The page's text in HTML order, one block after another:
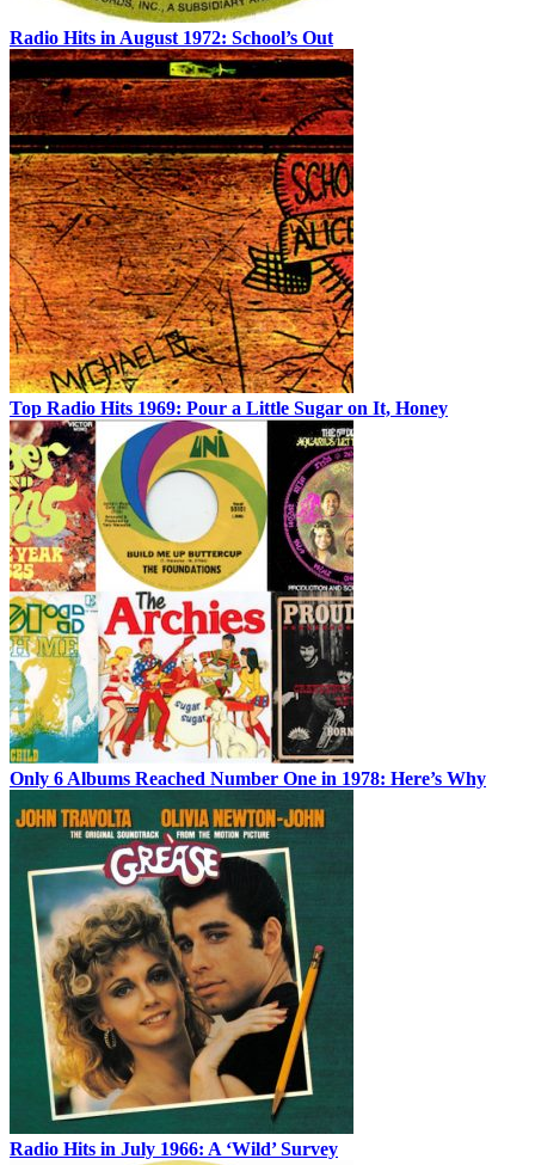
Radio Hits in August 1972: School’s Out
Top Radio Hits 1969: Pour a Little Sugar on It, Honey
Only 6 Albums Reached Number One in 1978: Here’s Why
Radio Hits in July 1966: A ‘Wild’ Survey